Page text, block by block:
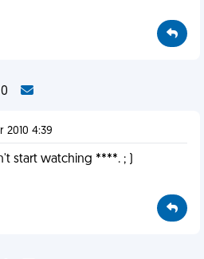
2010 4:39
start watching ****. ; )